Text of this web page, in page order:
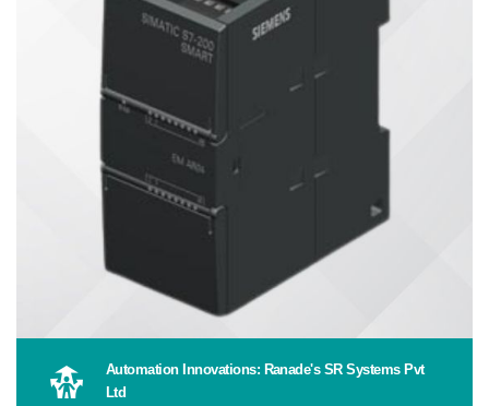
Automation Innovations: Ranade's SR Systems Pvt
Ltd